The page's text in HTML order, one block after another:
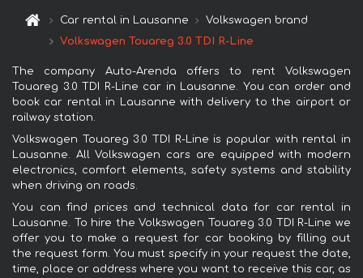
Car rental in Lausanne
Volkswagen brand
Volkswagen Touareg 3.0 TDI R-Line
The company Auto-Arenda offers to rent Volkswagen
Touareg 3.0 TDI R-Line car in Lausanne. You can order and
book car rental in Lausanne with delivery to the airport or
railway station.
Volkswagen Touareg 3.0 TDI R-Line is popular with rental in
Lausanne. All Volkswagen cars are equipped with modern
electronics, comfort elements, safety systems and stability
when driving on roads.
You can find prices and technical data for car rental in
Lausanne. To hire the Volkswagen Touareg 3.0 TDI R-Line we
offer you to make a request for car booking by filling out
the request form. You must specify in your request the date,
time, place or address where you want to receive this car, as